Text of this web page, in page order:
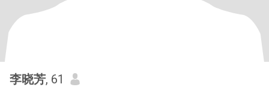
李晓芳, 61